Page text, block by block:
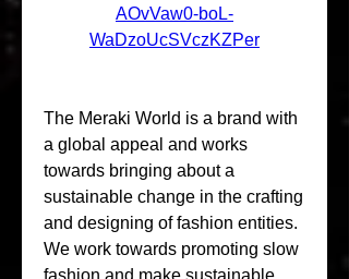
AOvVaw0-boL-
WaDzoUcSVczKZPer
The Meraki World is a brand with
a global appeal and works
towards bringing about a
sustainable change in the crafting
and designing of fashion entities.
We work towards promoting slow
fashion and make sustainable